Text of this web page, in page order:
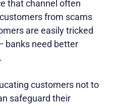
that channel often
from scams
are easily tricked
banks need better
customers not to
safeguard their